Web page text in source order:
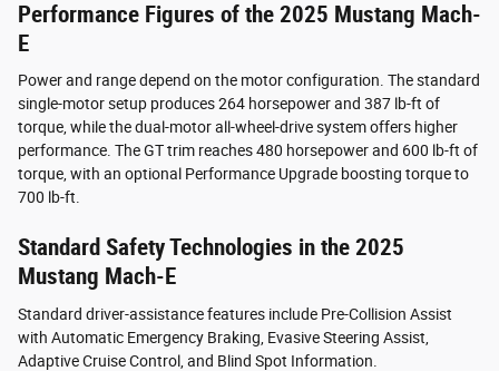
Performance Figures of the 2025 Mustang Mach-
E
Power and range depend on the motor configuration. The standard
single-motor setup produces 264 horsepower and 387 lb-ft of
torque, while the dual-motor all-wheel-drive system offers higher
performance. The GT trim reaches 480 horsepower and 600 lb-ft of
torque, with an optional Performance Upgrade boosting torque to
700 lb-ft.
Standard Safety Technologies in the 2025
Mustang Mach-E
Standard driver-assistance features include Pre-Collision Assist
with Automatic Emergency Braking, Evasive Steering Assist,
Adaptive Cruise Control, and Blind Spot Information.